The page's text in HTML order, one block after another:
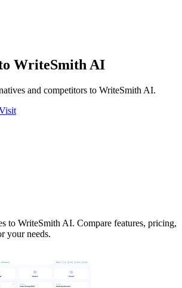
WriteSmith AI
and competitors to WriteSmith AI.
to WriteSmith AI. Compare features, pricing,
your needs.